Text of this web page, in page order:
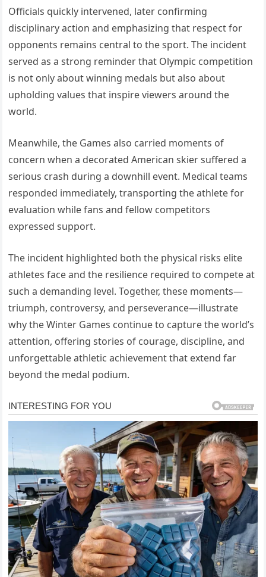
Officials quickly intervened, later confirming
disciplinary action and emphasizing that respect for
opponents remains central to the sport. The incident
served as a strong reminder that Olympic competition
is not only about winning medals but also about
upholding values that inspire viewers around the
world.
Meanwhile, the Games also carried moments of
concern when a decorated American skier suffered a
serious crash during a downhill event. Medical teams
responded immediately, transporting the athlete for
evaluation while fans and fellow competitors
expressed support.
The incident highlighted both the physical risks elite
athletes face and the resilience required to compete at
such a demanding level. Together, these moments—
triumph, controversy, and perseverance—illustrate
why the Winter Games continue to capture the world’s
attention, offering stories of courage, discipline, and
unforgettable athletic achievement that extend far
beyond the medal podium.